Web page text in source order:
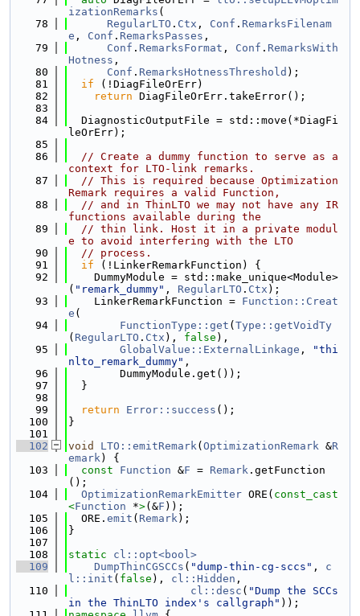
izationRemarks (
   78
RegularLTO . Ctx , Conf . RemarksFilenam
e , Conf . RemarksPasses ,
   79
Conf . RemarksFormat , Conf . RemarksWith
Hotness ,
   80
Conf . RemarksHotnessThreshold );
   81
if (!DiagFileOrErr)
   82
return DiagFileOrErr.takeError();
   83
   84
  DiagnosticOutputFile = std::move(*DiagFi
leOrErr);
   85
   86
// Create a dummy function to serve as a
context for LTO-link remarks.
   87
// This is required because Optimization
Remark requires a valid Function,
   88
// and in ThinLTO we may not have any IR
functions available during the
   89
// thin link. Host it in a private modul
e to avoid interfering with the LTO
   90
// process.
   91
if (!LinkerRemarkFunction) {
   92
    DummyModule = std::make_unique<Module>
( "remark_dummy" , RegularLTO . Ctx );
   93
    LinkerRemarkFunction =
Function::Creat
e (
   94
FunctionType::get ( Type::getVoidTy
( RegularLTO . Ctx ), false ),
   95
GlobalValue::ExternalLinkage ,
"thi
nlto_remark_dummy" ,
   96
        DummyModule.get());
   97
  }
   98
   99
return Error::success ();
  100
}
  101
  102
void LTO::emitRemark( OptimizationRemark &R
emark) {
  103
const Function &F = Remark .getFunction
();
  104
OptimizationRemarkEmitter ORE( const_cast
<Function *>(&F ));
  105
  ORE.
emit ( Remark);
  106
}
  107
  108
static
cl::opt<bool>
  109
DumpThinCGSCCs ( "dump-thin-cg-sccs" , c
l::init ( false ), cl::Hidden ,
  110
cl::desc ( "Dump the SCCs
in the ThinLTO index's callgraph" ));